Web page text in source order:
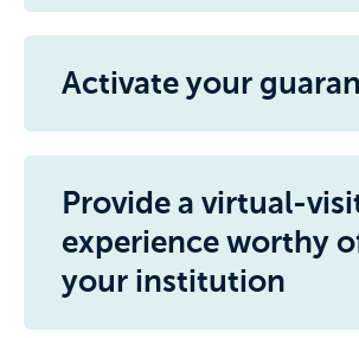
Activate your
Provide a virtual-
experience worthy
your institution